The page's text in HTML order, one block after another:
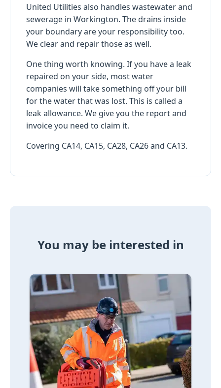
United Utilities also handles wastewater and
sewerage in Workington. The drains inside
your boundary are your responsibility too.
We clear and repair those as well.
One thing worth knowing. If you have a leak
repaired on your side, most water
companies will take something off your bill
for the water that was lost. This is called a
leak allowance. We give you the report and
invoice you need to claim it.
Covering CA14, CA15, CA28, CA26 and CA13.
You may be interested in